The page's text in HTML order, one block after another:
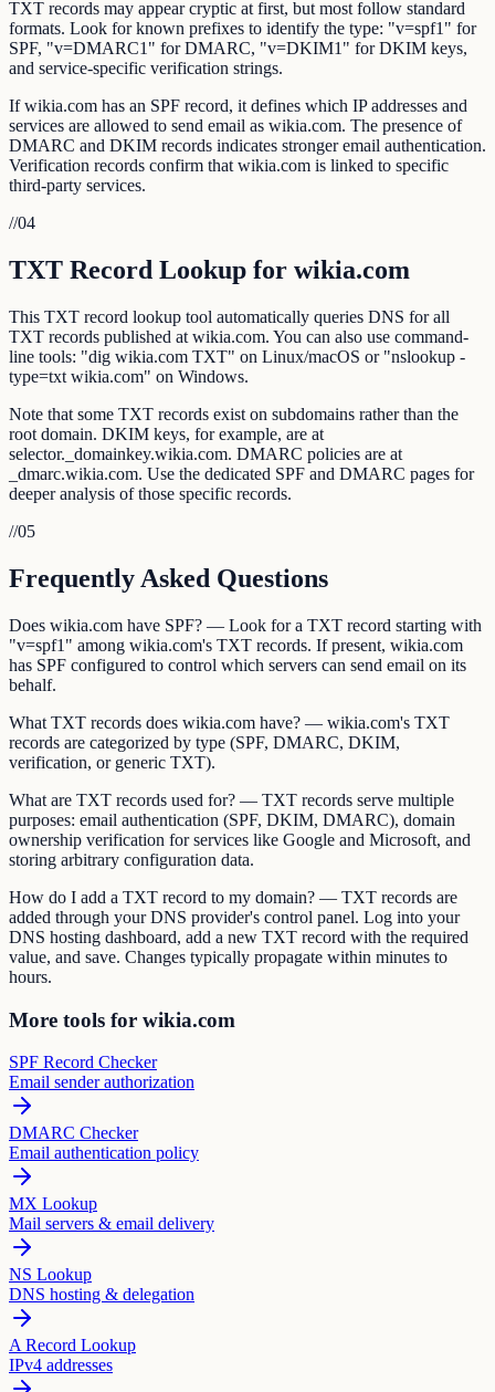
TXT records may appear cryptic at first, but most follow standard
formats. Look for known prefixes to identify the type: "v=spf1" for
SPF, "v=DMARC1" for DMARC, "v=DKIM1" for DKIM keys,
and service-specific verification strings.
If wikia.com has an SPF record, it defines which IP addresses and
services are allowed to send email as wikia.com. The presence of
DMARC and DKIM records indicates stronger email authentication.
Verification records confirm that wikia.com is linked to specific
third-party services.
//04
TXT Record Lookup for wikia.com
This TXT record lookup tool automatically queries DNS for all
TXT records published at wikia.com. You can also use command-
line tools: "dig wikia.com TXT" on Linux/macOS or "nslookup -
type=txt wikia.com" on Windows.
Note that some TXT records exist on subdomains rather than the
root domain. DKIM keys, for example, are at
selector._domainkey.wikia.com. DMARC policies are at
_dmarc.wikia.com. Use the dedicated SPF and DMARC pages for
deeper analysis of those specific records.
//05
Frequently Asked Questions
Does wikia.com have SPF? — Look for a TXT record starting with
"v=spf1" among wikia.com's TXT records. If present, wikia.com
has SPF configured to control which servers can send email on its
behalf.
What TXT records does wikia.com have? — wikia.com's TXT
records are categorized by type (SPF, DMARC, DKIM,
verification, or generic TXT).
What are TXT records used for? — TXT records serve multiple
purposes: email authentication (SPF, DKIM, DMARC), domain
ownership verification for services like Google and Microsoft, and
storing arbitrary configuration data.
How do I add a TXT record to my domain? — TXT records are
added through your DNS provider's control panel. Log into your
DNS hosting dashboard, add a new TXT record with the required
value, and save. Changes typically propagate within minutes to
hours.
More tools for wikia.com
SPF Record Checker
Email sender authorization
DMARC Checker
Email authentication policy
MX Lookup
Mail servers & email delivery
NS Lookup
DNS hosting & delegation
A Record Lookup
IPv4 addresses